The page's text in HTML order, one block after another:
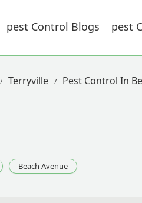
Pest Control Blogs Pest
Terryville
Pest Control In
Beach Avenue